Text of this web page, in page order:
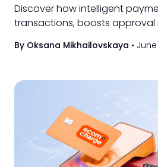
Discover how intelligent
transactions, boosts approval
By Oksana Mikhailovskaya • June